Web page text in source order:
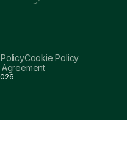
Cookie Policy